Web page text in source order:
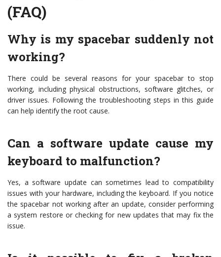
(FAQ)
Why is my spacebar suddenly not
working?
There could be several reasons for your spacebar to stop
working, including physical obstructions, software glitches, or
driver issues. Following the troubleshooting steps in this guide
can help identify the root cause.
Can a software update cause my
keyboard to malfunction?
Yes, a software update can sometimes lead to compatibility
issues with your hardware, including the keyboard. If you notice
the spacebar not working after an update, consider performing
a system restore or checking for new updates that may fix the
issue.